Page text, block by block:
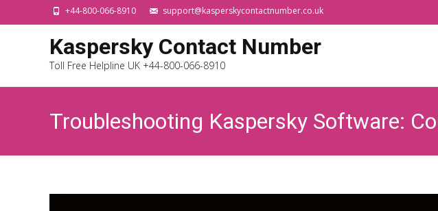
+44-800-066-8910 support@kasperskycontactnumber.co.uk
Kaspersky Contact Number
Toll Free Helpline UK +44-800-066-8910
Troubleshooting Kaspersky Software: